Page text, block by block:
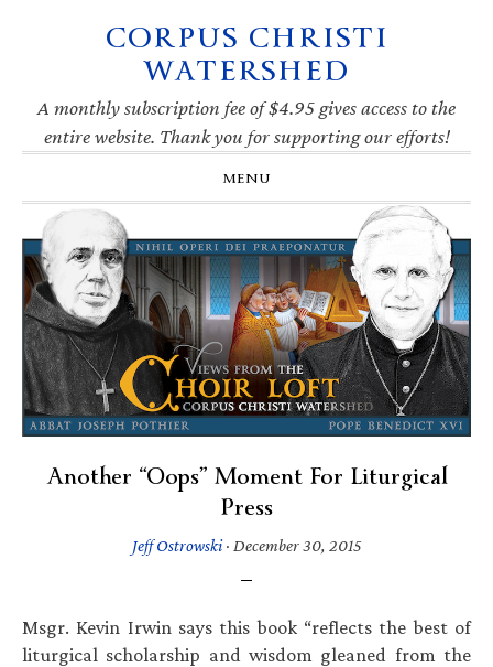
navigation
CORPUS CHRISTI
WATERSHED
A monthly subscription fee of $4.95 gives access to the
entire website. Thank you for supporting our efforts!
MENU
Another “Oops” Moment For Liturgical
Press
Jeff Ostrowski· December 30, 2015
Msgr. Kevin Irwin says this book “reflects the best of
liturgical scholarship and wisdom gleaned from the